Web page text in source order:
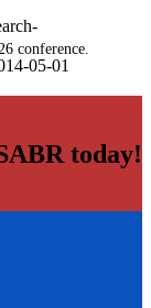
conference.
05-01
today!